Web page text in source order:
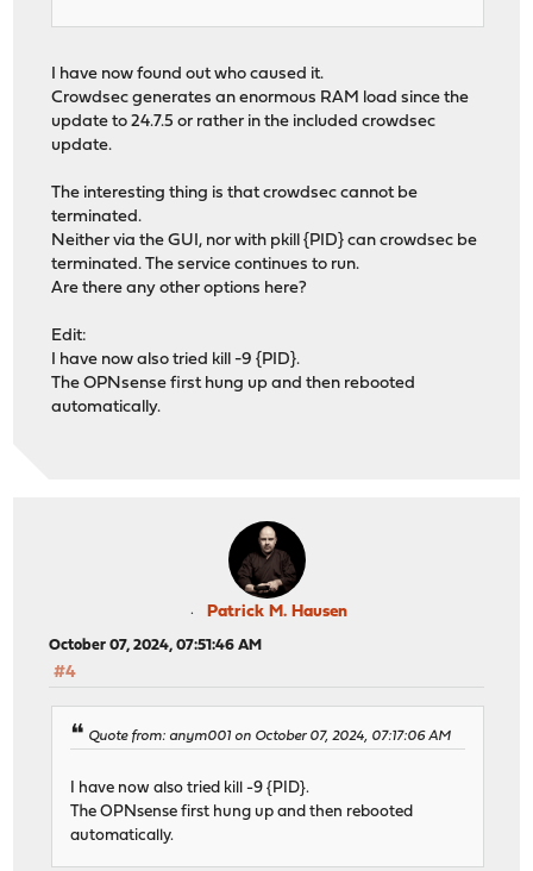
I have now found out who caused it.
Crowdsec generates an enormous RAM load since the
update to 24.7.5 or rather in the included crowdsec
update.
The interesting thing is that crowdsec cannot be
terminated.
Neither via the GUI, nor with pkill {PID} can crowdsec be
terminated. The service continues to run.
Are there any other options here?
Edit:
I have now also tried kill -9 {PID}.
The OPNsense first hung up and then rebooted
automatically.
Patrick M. Hausen
October 07, 2024, 07:51:46 AM
#4
Quote from: anym001 on October 07, 2024, 07:17:06 AM
I have now also tried kill -9 {PID}.
The OPNsense first hung up and then rebooted
automatically.